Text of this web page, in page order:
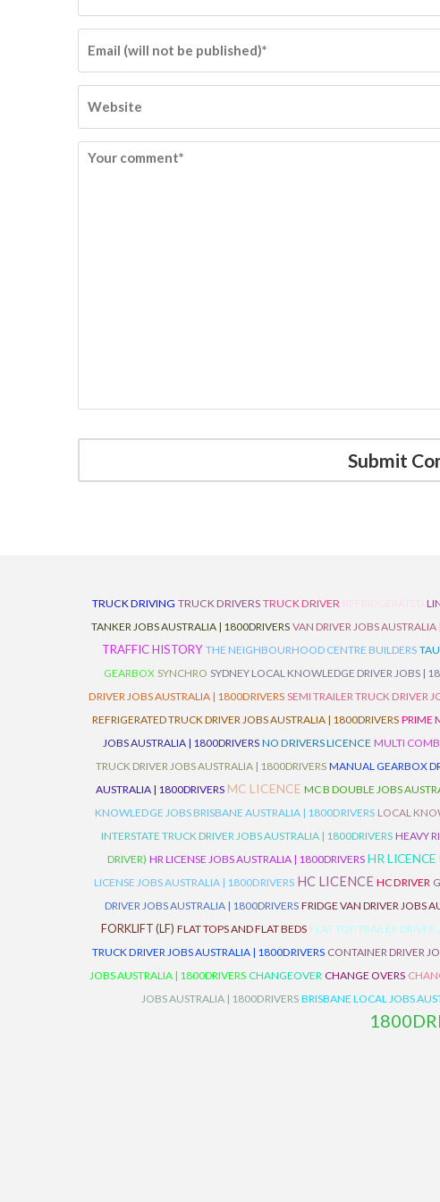
TRUCK DRIVING TRUCK DRIVERS TRUCK DRIVER
TANKER JOBS AUSTRALIA | 1800DRIVERS VAN DRIVER JOBS
TRAFFIC HISTORY THE NEIGHBOURHOOD CENTRE BUILDERS
GEARBOX SYNCHRO SYDNEY LOCAL KNOWLEDGE DRIVER JOBS |
DRIVER JOBS AUSTRALIA | 1800DRIVERS SEMI TRAILER TRUCK DRIVER
REFRIGERATED TRUCK DRIVER JOBS AUSTRALIA | 1800DRIVERS PRIME
JOBS AUSTRALIA | 1800DRIVERS NO DRIVERS LICENCE MULTI
TRUCK DRIVER JOBS AUSTRALIA | 1800DRIVERS MANUAL GEARBOX
AUSTRALIA | 1800DRIVERS MC LICENCE MC B DOUBLE JOBS
KNOWLEDGE JOBS BRISBANE AUSTRALIA | 1800DRIVERS LOCAL
INTERSTATE TRUCK DRIVER JOBS AUSTRALIA | 1800DRIVERS HEAVY
DRIVER) HR LICENSE JOBS AUSTRALIA | 1800DRIVERS HR LICENCE
LICENSE JOBS AUSTRALIA | 1800DRIVERS HC LICENCE HC DRIVER
DRIVER JOBS AUSTRALIA | 1800DRIVERS FRIDGE VAN DRIVER JOBS
FORKLIFT (LF) FLAT TOPS AND FLAT BEDS FLAT TOP TRAILER
TRUCK DRIVER JOBS AUSTRALIA | 1800DRIVERS CONTAINER DRIVER
JOBS AUSTRALIA | 1800DRIVERS CHANGEOVER CHANGE OVERS
JOBS AUSTRALIA | 1800DRIVERS BRISBANE LOCAL JOBS